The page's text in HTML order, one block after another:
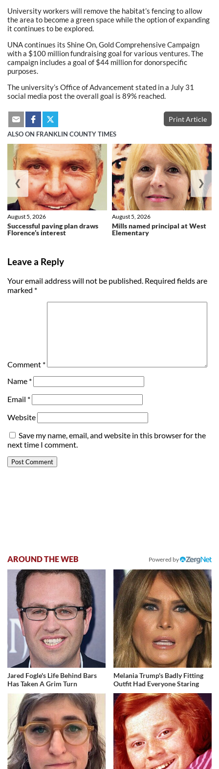
University workers will remove the habitat’s fencing to allow
the area to become a green space while the option of expanding
it continues to be explored.
UNA continues its Shine On, Gold Comprehensive Campaign
with a $100 million fundraising goal for various ventures. The
campaign includes a goal of $44 million for donorspecific
purposes.
The university’s Office of Advancement stated in a July 31
social media post the overall goal is 89% reached.
Print Article
ALSO ON FRANKLIN COUNTY TIMES
Successful paving plan draws
Florence’s interest
August 5, 2026
Mills named principal at West
Elementary
August 5, 2026
❮ ❯
Leave a Reply
Your email address will not be published. Required fields are
marked *
Comment *
Name *
Email *
Website
Save my name, email, and website in this browser for the
next time I comment.
AROUND THE WEB Powered by
Jared Fogle's Life Behind Bars
Has Taken A Grim Turn
Melania Trump's Badly Fitting
Outfit Had Everyone Staring